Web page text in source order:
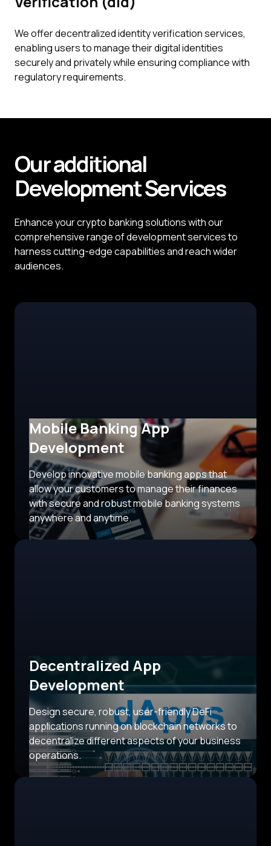
We offer decentralized identity verification services,
enabling users to manage their digital identities
securely and privately while ensuring compliance with
regulatory requirements.
Our additional
DevelopmentServices
Enhance your crypto banking solutions with our
comprehensive range of development services to
harness cutting-edge capabilities and reach wider
audiences.
Mobile Banking App
Development
Develop innovative mobile banking apps that
allow your customers to manage their finances
with secure and robust mobile banking systems
anywhere and anytime.
Decentralized App
Development
Design secure, robust, user-friendly DeFi
applications running on blockchain networks to
decentralize different aspects of your business
operations.